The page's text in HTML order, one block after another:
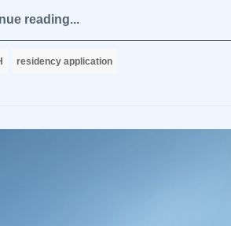
reading...
residency application